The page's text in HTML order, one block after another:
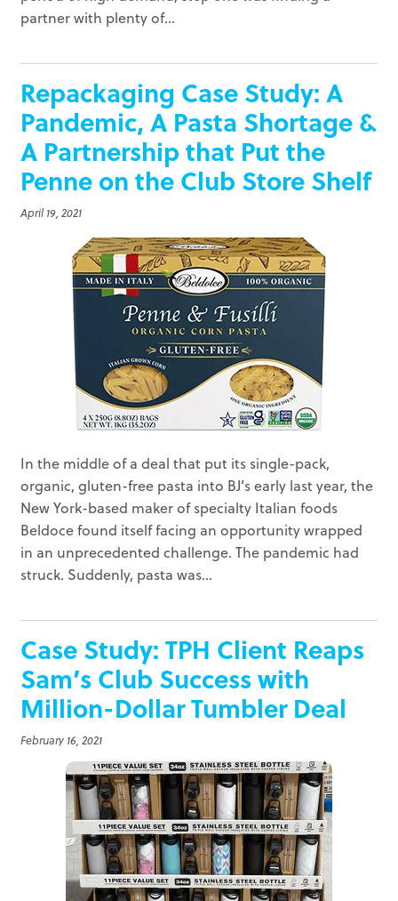
partner with plenty of...
Repackaging Case Study: A
Pandemic, A Pasta Shortage &
A Partnership that Put the
Penne on the Club Store Shelf
April 19, 2021
In the middle of a deal that put its single-pack,
organic, gluten-free pasta into BJ’s early last year, the
New York-based maker of specialty Italian foods
Beldoce found itself facing an opportunity wrapped
in an unprecedented challenge. The pandemic had
struck. Suddenly, pasta was...
Case Study: TPH Client Reaps
Sam’s Club Success with
Million-Dollar Tumbler Deal
February 16, 2021